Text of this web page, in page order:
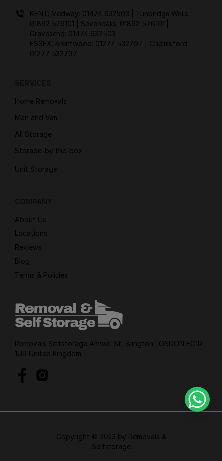
KENT: Medway: 01474 632503
| Tunbridge Wells:
01892 576101
| Sevenoaks: 01892 576101
Gravesend: 01474 632503
ESSEX: Brentwood: 01277 532797
| Chelmsford:
01277 532797
Home Removals
Man and Van
All Storage
Storage-by-the-box
Unit Storage
About Us
Locations
Reviews
Blog
Terms & Policies
Removals Selfstorage Amwell St, Islington LONDON EC1R
1UR United Kingdom
Copyright © 2023 by Removals &
Selfstorage